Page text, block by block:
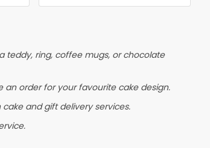
teddy, ring, coffee mugs, or chocolate
an order for your favourite cake design.
and gift delivery services.